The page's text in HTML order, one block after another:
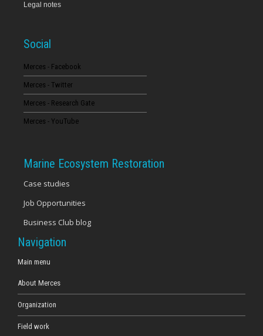
13
16
20
23
Legal notes
Social
Merces - Facebook
Merces - Twitter
Merces - Research Gate
Merces - YouTube
Marine Ecosystem Restoration
Case studies
Job Opportunities
Business Club blog
Navigation
Main menu
About Merces
Organization
Field work